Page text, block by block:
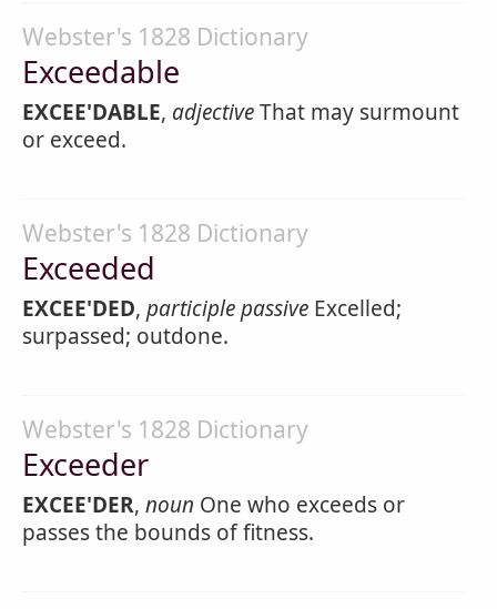
Webster's 1828 Dictionary
Exceedable
EXCEE'DABLE, adjectiveThat may surmount
or exceed.
Webster's 1828 Dictionary
Exceeded
EXCEE'DED, participle passive Excelled;
surpassed; outdone.
Webster's 1828 Dictionary
Exceeder
EXCEE'DER, noun One who exceeds or
passes the bounds of fitness.